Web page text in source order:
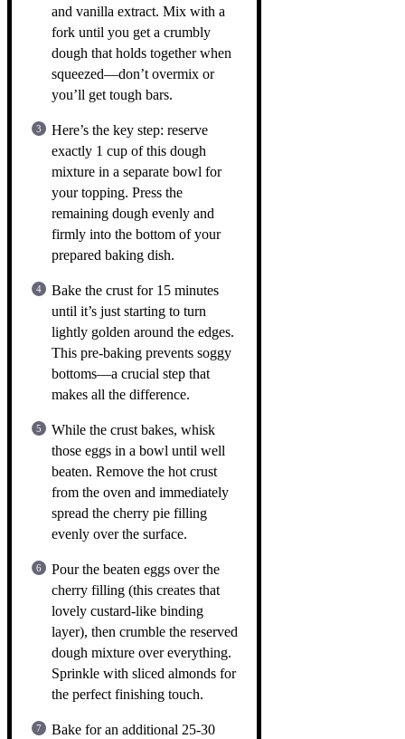
and vanilla extract. Mix with a
fork until you get a crumbly
dough that holds together when
squeezed—don’t overmix or
you’ll get tough bars.
Here’s the key step: reserve
exactly 1 cup of this dough
mixture in a separate bowl for
your topping. Press the
remaining dough evenly and
firmly into the bottom of your
prepared baking dish.
Bake the crust for 15 minutes
until it’s just starting to turn
lightly golden around the edges.
This pre-baking prevents soggy
bottoms—a crucial step that
makes all the difference.
While the crust bakes, whisk
those eggs in a bowl until well
beaten. Remove the hot crust
from the oven and immediately
spread the cherry pie filling
evenly over the surface.
Pour the beaten eggs over the
cherry filling (this creates that
lovely custard-like binding
layer), then crumble the reserved
dough mixture over everything.
Sprinkle with sliced almonds for
the perfect finishing touch.
Bake for an additional 25-30